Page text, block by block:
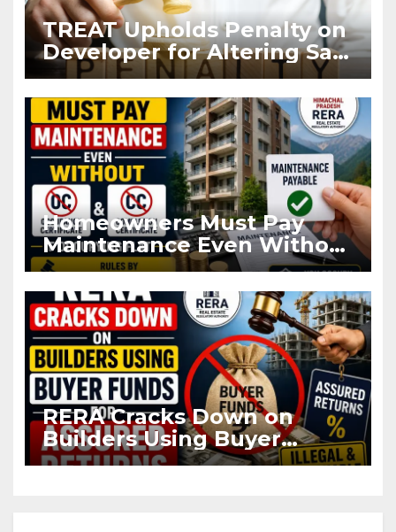
TREAT Upholds Penalty on
Developer for Altering Sale
Agreement After
Registration
Homeowners Must Pay
Maintenance Even Without
OC and CC if Occupying
Flat
RERA Cracks Down on
Builders Using Buyer
Funds for Assured Returns